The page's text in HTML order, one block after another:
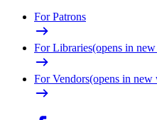
For Patrons
For Libraries(opens in
For Vendors(opens in